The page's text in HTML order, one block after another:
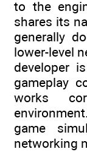
to the
shares its
generally
lower-level
developer
gameplay
works
game
networking